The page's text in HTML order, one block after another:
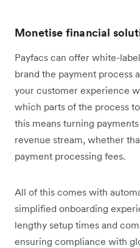
Monetise financial
Payfacs can offer white-
brand the payment process
your customer experience
which parts of the process
this means turning
revenue stream, whether
payment processing fees.
All of this comes with
simplified onboarding
lengthy setup times and
ensuring compliance with